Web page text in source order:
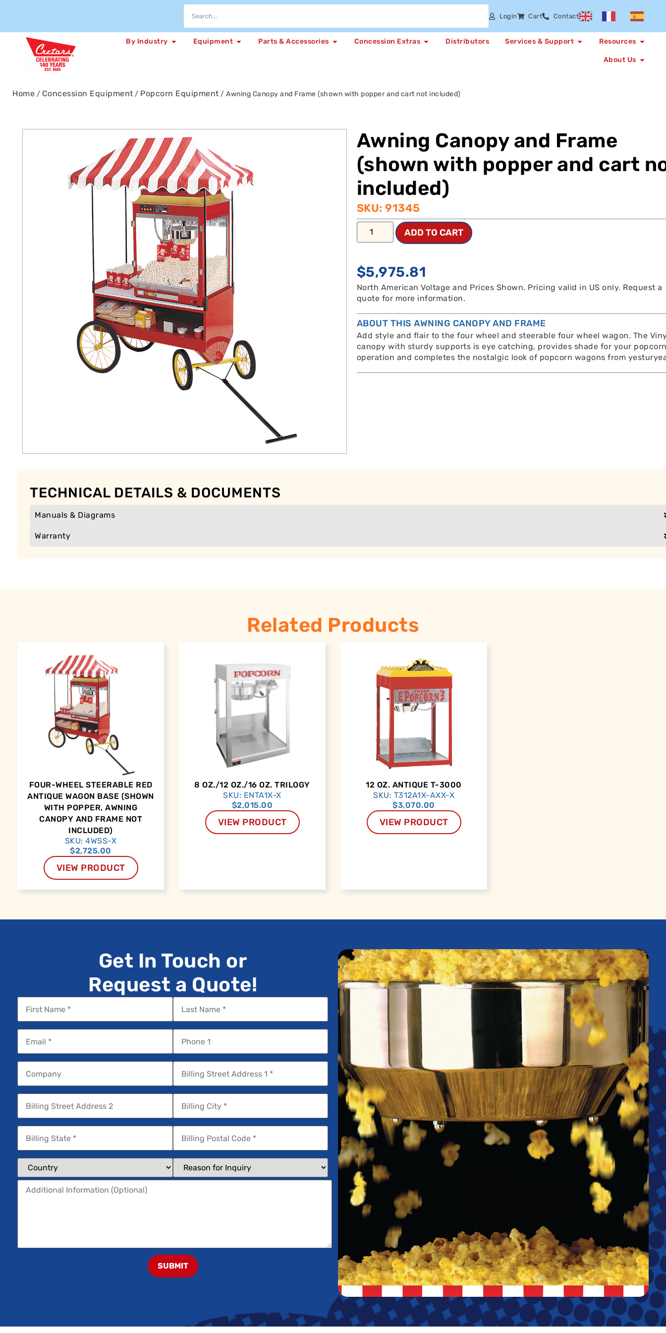
Login Cart Contact
By Industry Equipment Parts & Accessories Concession Extras Distributors Services & Support Resources
About Us
Home / Concession Equipment / Popcorn Equipment / Awning Canopy and Frame (shown with popper and cart not included)
Awning Canopy and Frame
(shown with popper and cart
included)
SKU: 91345
ADD TO CART
$5,975.81
North American Voltage and Prices Shown. Pricing valid in US only. Request a
quote for more information.
ABOUT THIS AWNING CANOPY AND FRAME
Add style and flair to the four wheel and steerable four wheel wagon. The
canopy with sturdy supports is eye catching, provides shade for your
operation and completes the nostalgic look of popcorn wagons from
TECHNICAL DETAILS & DOCUMENTS
Manuals & Diagrams
Warranty
Related Products
FOUR-WHEEL STEERABLE RED
ANTIQUE WAGON BASE (SHOWN
WITH POPPER, AWNING
CANOPY AND FRAME NOT
INCLUDED)
SKU: 4WSS-X
$2,725.00
VIEW PRODUCT
8 OZ./12 OZ./16 OZ. TRILOGY
SKU: ENTA1X-X
$2,015.00
VIEW PRODUCT
12 OZ. ANTIQUE T-3000
SKU: T312A1X-AXX-X
$3,070.00
VIEW PRODUCT
Get In Touch or
Request a Quote!
SUBMIT